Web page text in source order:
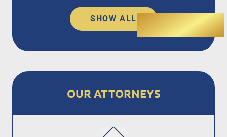
SHOW ALL
OUR ATTORNEYS